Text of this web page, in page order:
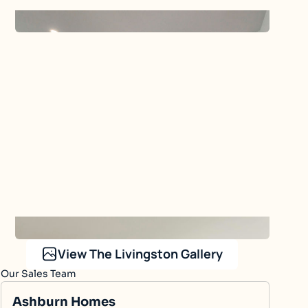
The Livingston
Our Sales Team
Ashburn Homes